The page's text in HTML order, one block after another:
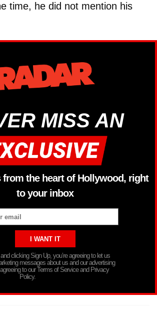
time, he did not mention his
MISS AN
from the heart of Hollywood, right
to your inbox
clicking Sign Up, you’re agreeing to let us
messages about us and our advertising
to our Terms of Service and Privacy
Policy.